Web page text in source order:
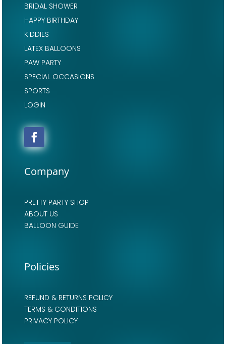
BRIDAL SHOWER
HAPPY BIRTHDAY
KIDDIES
LATEX BALLOONS
PAW PARTY
SPECIAL OCCASIONS
SPORTS
LOGIN
Company
PRETTY PARTY SHOP
ABOUT US
BALLOON GUIDE
Policies
REFUND & RETURNS POLICY
TERMS & CONDITIONS
PRIVACY POLICY